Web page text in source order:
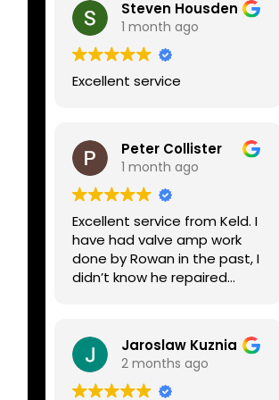
Steven Housden
1 month ago
Excellent service
Peter Collister
1 month ago
Excellent service from Keld. I
have had valve amp work
done by Rowan in the past, I
didn’t know he repaired
lovely guys who really do
know their stuff. The
diagnosis and repair was
turned round in just over a
Jaroslaw Kuznia
2 months ago